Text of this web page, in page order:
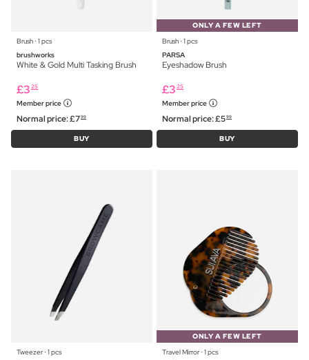
Brush ⋅ 1 pcs
brushworks
White & Gold Multi Tasking Brush
£3 25
Member price
Normal price:£799
BUY
ONLY A FEW LEFT
Brush ⋅ 1 pcs
PARSA
Eyeshadow Brush
£3 25
Member price
Normal price:£599
BUY
Tweezer ⋅ 1 pcs
ONLY A FEW LEFT
Travel Mirror ⋅ 1 pcs